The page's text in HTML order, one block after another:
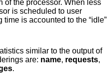
to user
is accounted to the “idle”
similar to the output of
orderings are: name, requests,
.